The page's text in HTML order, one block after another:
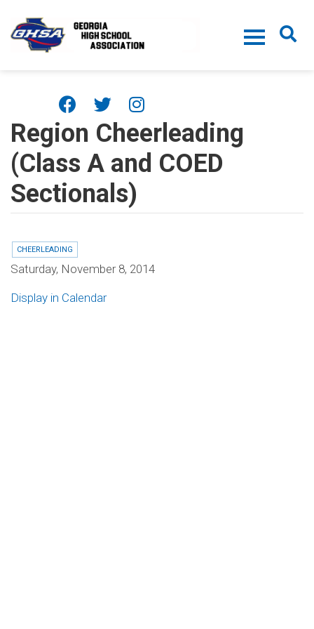
Region Cheerleading
(Class A and COED
Sectionals)
CHEERLEADING
Saturday, November 8, 2014
Display in Calendar